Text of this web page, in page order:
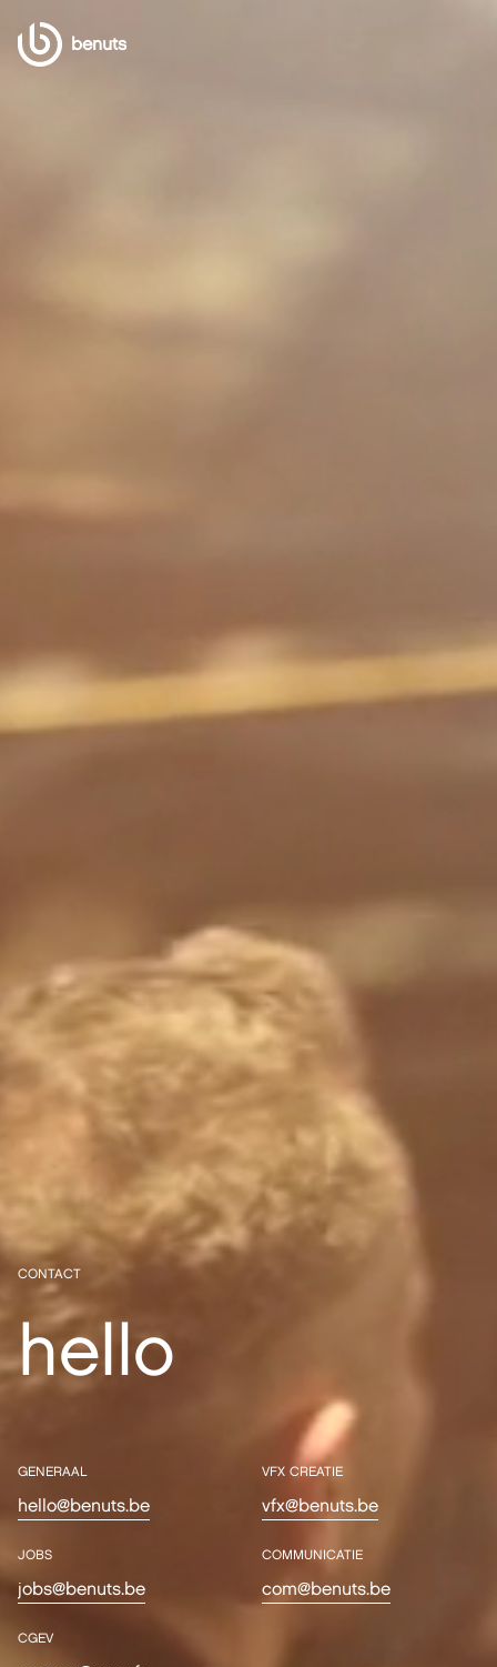
benuts
CONTACT
hello
GENERAAL
hello@benuts.be
VFX CREATIE
vfx@benuts.be
JOBS
jobs@benuts.be
COMMUNICATIE
com@benuts.be
CGEV